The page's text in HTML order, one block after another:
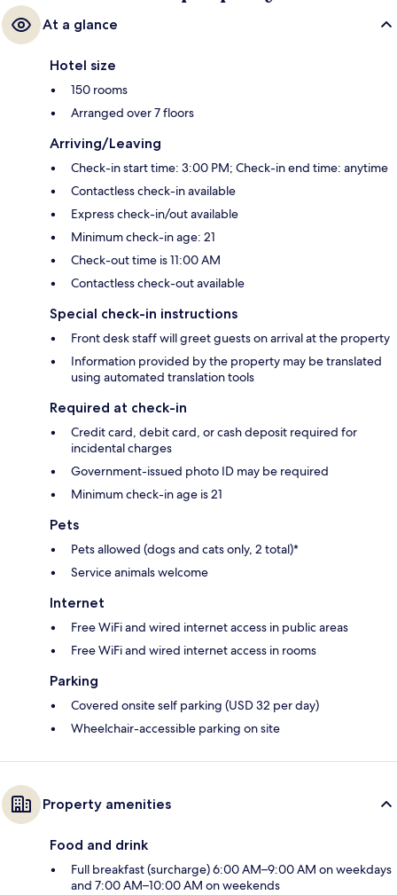
At a glance
Hotel size
150 rooms
Arranged over 7 floors
Arriving/Leaving
Check-in start time: 3:00 PM; Check-in end time: anytime
Contactless check-in available
Express check-in/out available
Minimum check-in age: 21
Check-out time is 11:00 AM
Contactless check-out available
Special check-in instructions
Front desk staff will greet guests on arrival at the property
Information provided by the property may be translated
using automated translation tools
Required at check-in
Credit card, debit card, or cash deposit required for
incidental charges
Government-issued photo ID may be required
Minimum check-in age is 21
Pets
Pets allowed (dogs and cats only, 2 total)*
Service animals welcome
Internet
Free WiFi and wired internet access in public areas
Free WiFi and wired internet access in rooms
Parking
Covered onsite self parking (USD 32 per day)
Wheelchair-accessible parking on site
Property amenities
Food and drink
Full breakfast (surcharge) 6:00 AM–9:00 AM on weekdays
and 7:00 AM–10:00 AM on weekends